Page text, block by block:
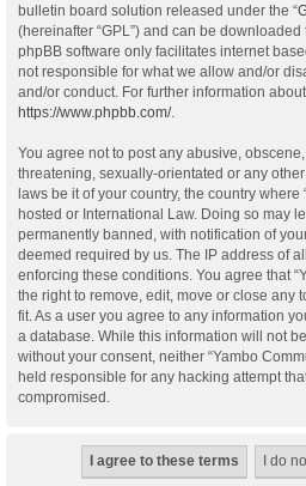
bulletin board solution released under the “
(hereinafter “GPL”) and can be downloaded
phpBB software only facilitates internet
not responsible for what we allow and/or
and/or conduct. For further information
https://www.phpbb.com/.
You agree not to post any abusive,
threatening, sexually-orientated or any
laws be it of your country, the country where
hosted or International Law. Doing so may
permanently banned, with notification of
deemed required by us. The IP address of
enforcing these conditions. You agree that
the right to remove, edit, move or close any
fit. As a user you agree to any information
a database. While this information will not
without your consent, neither “Yambo
held responsible for any hacking attempt
compromised.